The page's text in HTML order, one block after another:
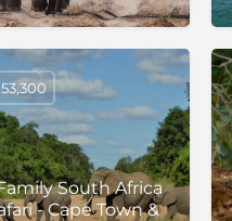
South Africa
- Cape Town &